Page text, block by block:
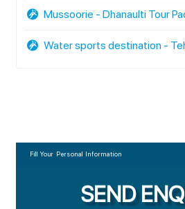
Mussoorie - Dhanaulti Tour
Water sports destination -
Fill Your Personal Information
SEND